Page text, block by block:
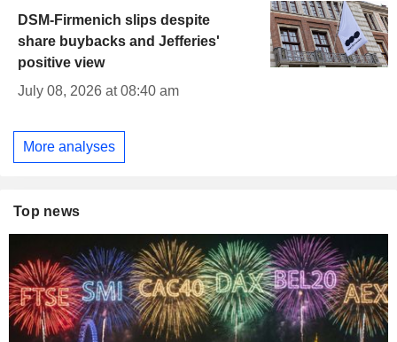
DSM-Firmenich slips despite
share buybacks and Jefferies'
positive view
July 08, 2026 at 08:40 am
More analyses
Top news